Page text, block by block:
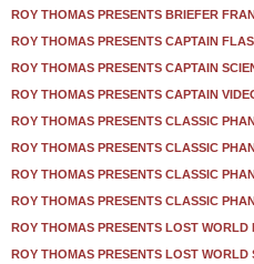
ROY THOMAS PRESENTS BRIEFER
ROY THOMAS PRESENTS CAPTAIN
ROY THOMAS PRESENTS CAPTAIN
ROY THOMAS PRESENTS CAPTAIN
ROY THOMAS PRESENTS CLASSIC
ROY THOMAS PRESENTS CLASSIC
ROY THOMAS PRESENTS CLASSIC
ROY THOMAS PRESENTS CLASSIC
ROY THOMAS PRESENTS LOST WORLD
ROY THOMAS PRESENTS LOST WORLD